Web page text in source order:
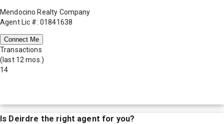
Mendocino Realty Company
Agent Lic #: 01841638
Connect Me
Transactions
(last 12 mos.)
14
Is Deirdre the right agent for you?